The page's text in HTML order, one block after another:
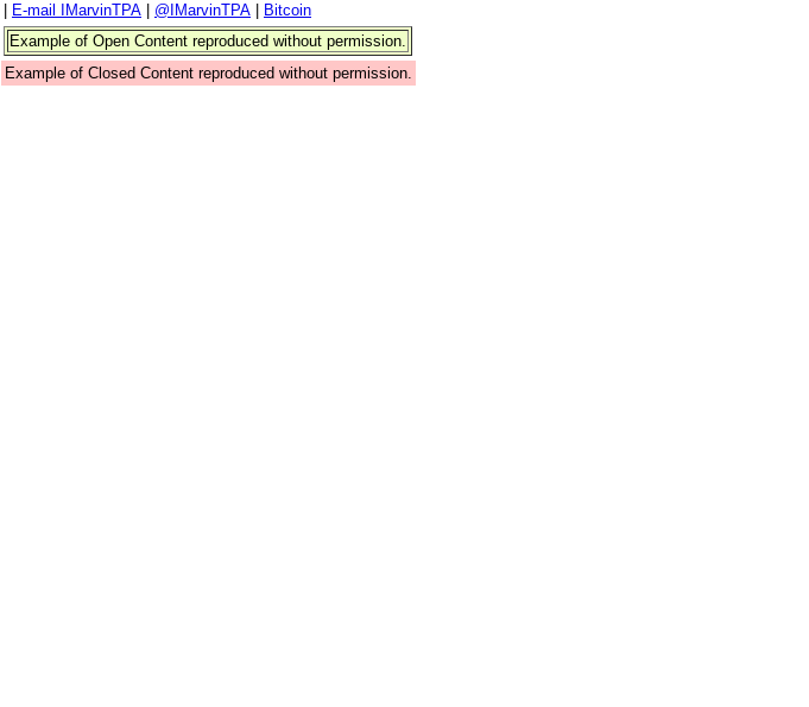
E-mail IMarvinTPA @IMarvinTPA
Bitcoin
Example of Open Content reproduced without permission.
Example of Closed Content reproduced without permission.